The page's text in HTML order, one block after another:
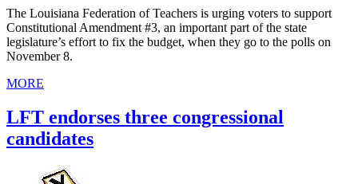
The Louisiana Federation of Teachers is urging voters to support
Constitutional Amendment #3, an important part of the state
legislature’s effort to fix the budget, when they go to the polls on
November 8.
MORE
LFT endorses three congressional
candidates